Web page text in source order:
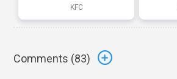
KFC
Comments (83)